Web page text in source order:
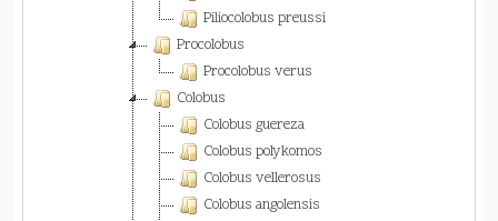
Piliocolobus preussi
Procolobus
Procolobus verus
Colobus
Colobus guereza
Colobus polykomos
Colobus vellerosus
Colobus angolensis